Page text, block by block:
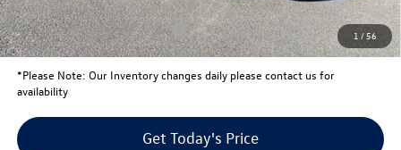
1 /56
Conditional Volkswagen Offers $2,000
*Please Note: Our Inventory changes daily please contact us for
availability
Get Today's Price